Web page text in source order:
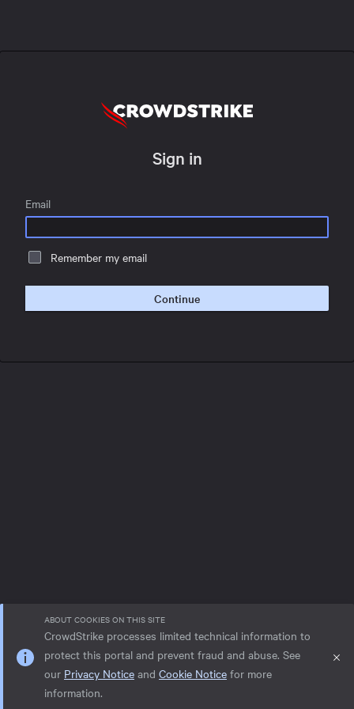
Sign in
Email
Remember my email
Continue
ABOUT COOKIES ON THIS SITE
CrowdStrike processes limited technical information to
protect this portal and prevent fraud and abuse. See
our Privacy Notice and Cookie Notice for more
information.